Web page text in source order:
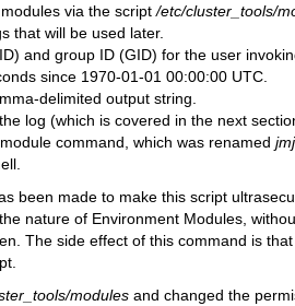
via the script/etc/cluster_tools/
that will be used later.
and group ID (GID) for the user
since 1970-01-01 00:00:00 UTC.
delimited output string.
log (which is covered in the next
command, which was renamed
been made to make this script
nature of Environment Modules,
The side effect of this command is
modules and changed the